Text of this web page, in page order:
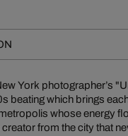
York photographer’s
beating which brings
whose energy
from the city that
art. Soon after, some
garde illustrated
he has continued to
late light, negative